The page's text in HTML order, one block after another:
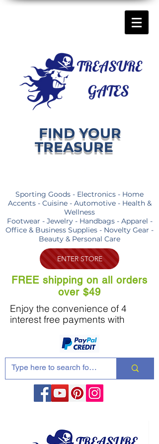
FIND YOUR
TREASURE
Sporting Goods - Electronics - Home
Accents - Cuisine - Automotive - Health &
Wellness
Footwear - Jewelry - Handbags - Apparel -
Office & Business Supplies - Novelty Gear -
Beauty & Personal Care
ENTER STORE
FREE shipping on all orders
over $49
Enjoy the convenience of 4
interest free payments with